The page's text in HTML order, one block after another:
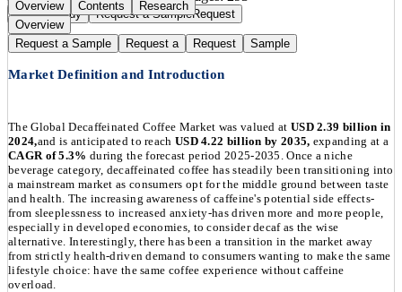
Buy NowBuy Request a SampleRequest
Overview
Contents
Research
Overview
Request a Sample
Request a Request Sample
Market Definition and Introduction
The Global Decaffeinated Coffee Market was valued at USD 2.39 billion in
2024,and is anticipated to reach USD 4.22 billion by 2035, expanding at a
CAGR of 5.3% during the forecast period 2025-2035. Once a niche
beverage category, decaffeinated coffee has steadily been transitioning into
a mainstream market as consumers opt for the middle ground between taste
and health. The increasing awareness of caffeine's potential side effects-
from sleeplessness to increased anxiety-has driven more and more people,
especially in developed economies, to consider decaf as the wise
alternative. Interestingly, there has been a transition in the market away
from strictly health-driven demand to consumers wanting to make the same
lifestyle choice: have the same coffee experience without caffeine
overload.